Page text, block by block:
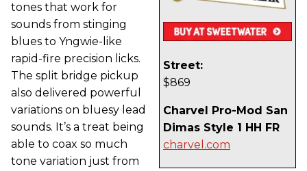
Street:
$869
Charvel Pro-Mod San
Dimas Style 1 HH FR
charvel.com
tones that work for
sounds from stinging
blues to Yngwie-like
rapid-fire precision licks.
The split bridge pickup
also delivered powerful
variations on bluesy lead
sounds. It’s a treat being
able to coax so much
tone variation just from